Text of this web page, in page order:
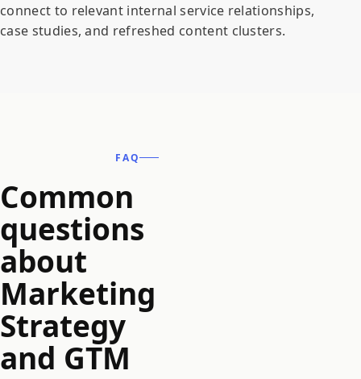
connect to relevant internal service relationships,
case studies, and refreshed content clusters.
FAQ
Common
questions
about
Marketing
Strategy
and GTM